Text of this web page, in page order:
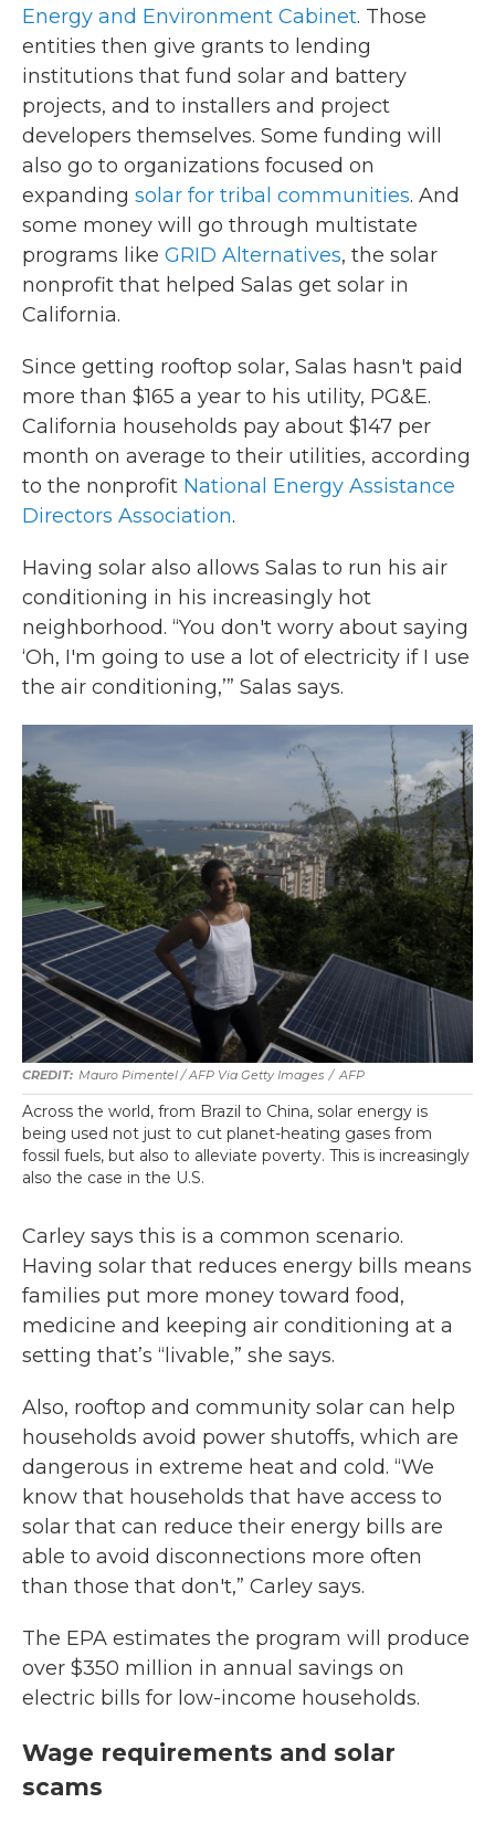
Energy and Environment Cabinet. Those
entities then give grants to lending
institutions that fund solar and battery
projects, and to installers and project
developers themselves. Some funding will
also go to organizations focused on
expanding solar for tribal communities. And
some money will go through multistate
programs like GRID Alternatives, the solar
nonprofit that helped Salas get solar in
California.
Since getting rooftop solar, Salas hasn't paid
more than $165 a year to his utility, PG&E.
California households pay about $147 per
month on average to their utilities, according
to the nonprofit National Energy Assistance
Directors Association.
Having solar also allows Salas to run his air
conditioning in his increasingly hot
neighborhood. “You don't worry about saying
‘Oh, I'm going to use a lot of electricity if I use
the air conditioning,’” Salas says.
Mauro Pimentel / AFP Via Getty Images / AFP
Across the world, from Brazil to China, solar energy is
being used not just to cut planet-heating gases from
fossil fuels, but also to alleviate poverty. This is increasingly
also the case in the U.S.
Carley says this is a common scenario.
Having solar that reduces energy bills means
families put more money toward food,
medicine and keeping air conditioning at a
setting that’s “livable,” she says.
Also, rooftop and community solar can help
households avoid power shutoffs, which are
dangerous in extreme heat and cold. “We
know that households that have access to
solar that can reduce their energy bills are
able to avoid disconnections more often
than those that don't,” Carley says.
The EPA estimates the program will produce
over $350 million in annual savings on
electric bills for low-income households.
Wage requirements and solar
scams